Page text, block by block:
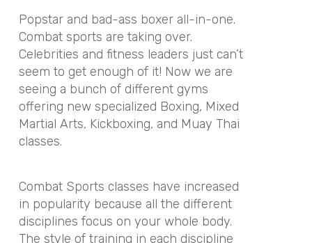
Popstar and bad-ass boxer all-in-one.
Combat sports are taking over.
Celebrities and fitness leaders just can’t
seem to get enough of it! Now we are
seeing a bunch of different gyms
offering new specialized Boxing, Mixed
Martial Arts, Kickboxing, and Muay Thai
classes.
Combat Sports classes have increased
in popularity because all the different
disciplines focus on your whole body.
The style of training in each discipline